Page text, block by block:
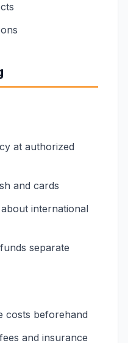
at authorized
and cards
international
separate
costs beforehand
and insurance